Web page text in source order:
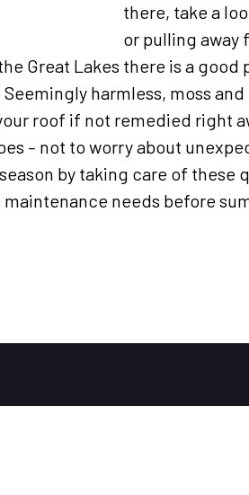
there, take a
or pulling away
Great Lakes there is a
harmless, moss
roof if not remedied right
– not to worry about
by taking care of these
maintenance needs before